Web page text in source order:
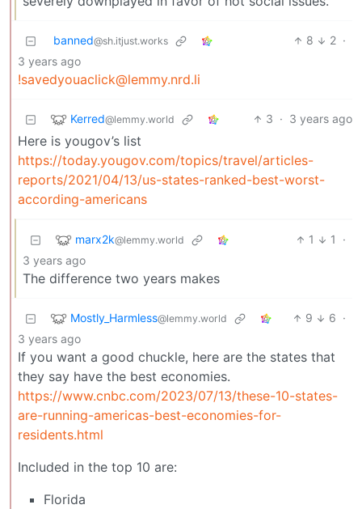
banned@sh.itjust.works 8 2 ·
3 years ago
!savedyouaclick@lemmy.nrd.li
Kerred@lemmy.world 3 · 3 years ago
Here is yougov’s list
https://today.yougov.com/topics/travel/articles-
reports/2021/04/13/us-states-ranked-best-worst-
according-americans
marx2k@lemmy.world 1 1
·
3 years ago
The difference two years makes
Mostly_Harmless@lemmy.world 9 6 ·
3 years ago
If you want a good chuckle, here are the states that
they say have the best economies.
https://www.cnbc.com/2023/07/13/these-10-states-
are-running-americas-best-economies-for-
residents.html
Included in the top 10 are:
Florida